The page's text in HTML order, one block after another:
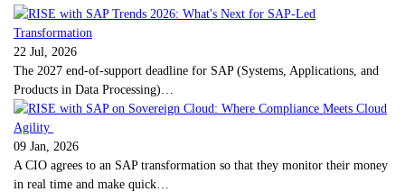
22 Jul, 2026
The 2027 end-of-support deadline for SAP (Systems, Applications, and
Products in Data Processing)…
09 Jan, 2026
A CIO agrees to an SAP transformation so that they monitor their money
in real time and make quick…